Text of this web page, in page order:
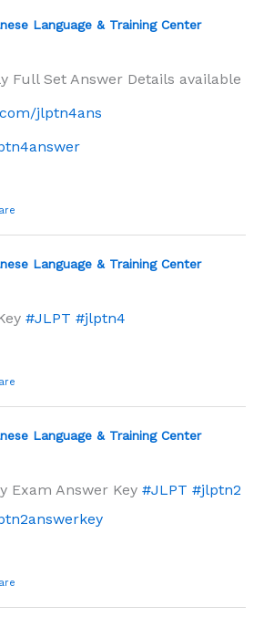
Language & Training Center
Full Set Answer Details available
jlptn4ans
Language & Training Center
#JLPT #jlptn4
Language & Training Center
Exam Answer Key #JLPT #jlptn2